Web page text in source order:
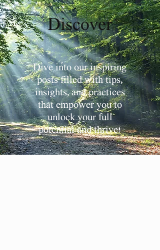
Discover
Dive into our inspiring
posts filled with tips,
insights, and practices
that empower you to
unlock your full
potential and thrive!